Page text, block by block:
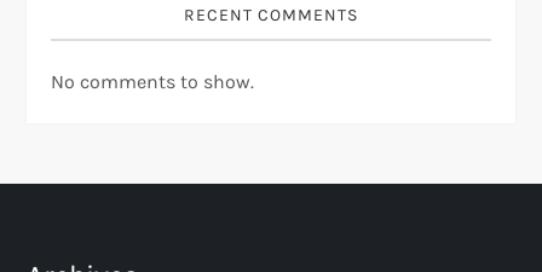
RECENT COMMENTS
No comments to show.